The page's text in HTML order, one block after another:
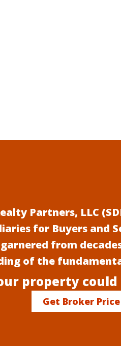
Partners, LLC
for Buyers and
from
of the
property
Get Broker